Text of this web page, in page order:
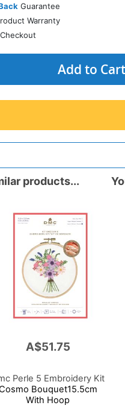
Guarantee
Warranty
Add to Cart
products...
A$51.75
Perle 5 Embroidery Kit
Bouquet15.5cm
With Hoop